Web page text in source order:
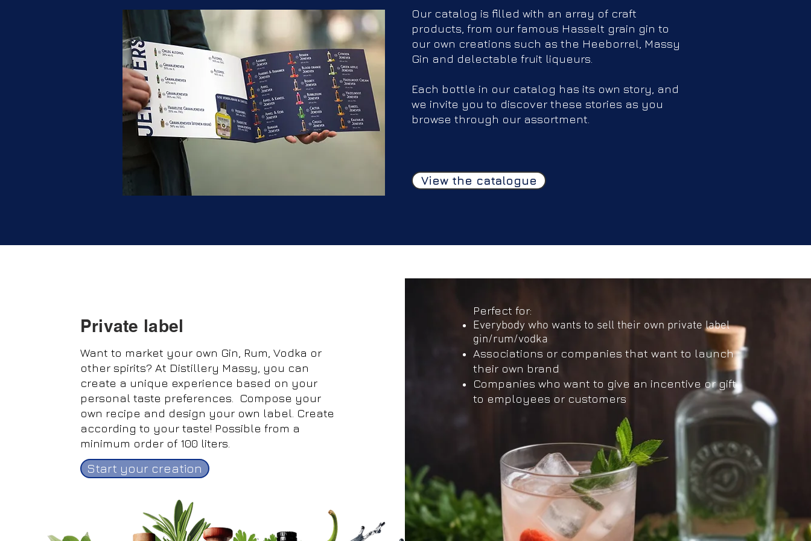
Our catalog is filled with an array of craft
products, from our famous Hasselt grain gin to
our own creations such as the Heeborrel, Massy
Gin and delectable fruit liqueurs.
Each bottle in our catalog has its own story, and
we invite you to discover these stories as you
browse through our assortment.
View the catalogue
Private label
Want to market your own Gin, Rum, Vodka or
other spirits? At Distillery Massy, you can
create a unique experience based on your
personal taste preferences. Compose your
own recipe and design your own label. Create
according to your taste! Possible from a
minimum order of 100 liters.
Start your creation
Perfect for:
Everybody who wants to sell their own private label
gin/rum/vodka
Associations or companies that want to launch
their own brand
Companies who want to give an incentive or gift
to employees or customers